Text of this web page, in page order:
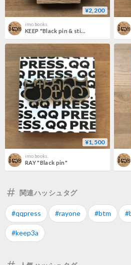
¥2,200
imo.books.
KEEP "Black pin & stickers pack"
¥1,500
imo.books.
RAY "Black pin"
関連ハッシュタグ
#qqpress #rayone #btm
#keep3a